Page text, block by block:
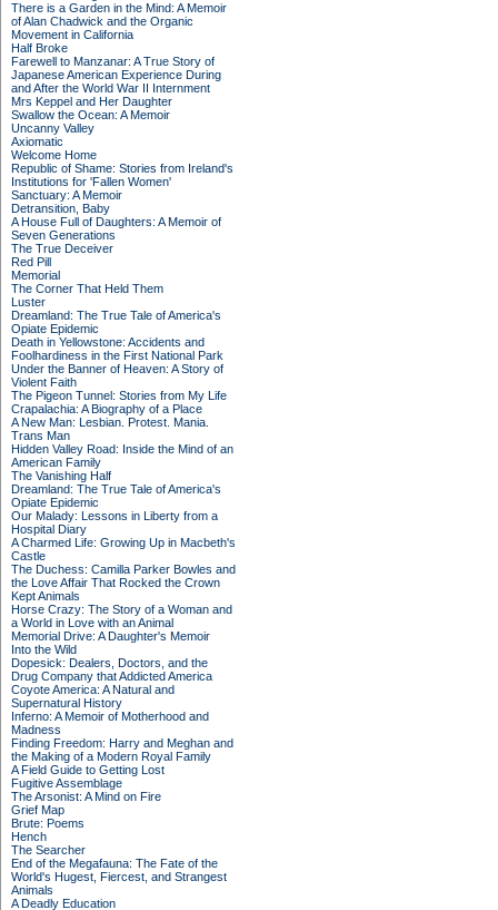
There is a Garden in the Mind: A Memoir
of Alan Chadwick and the Organic
Movement in California
Half Broke
Farewell to Manzanar: A True Story of
Japanese American Experience During
and After the World War II Internment
Mrs Keppel and Her Daughter
Swallow the Ocean: A Memoir
Uncanny Valley
Axiomatic
Welcome Home
Republic of Shame: Stories from Ireland's
Institutions for 'Fallen Women'
Sanctuary: A Memoir
Detransition, Baby
A House Full of Daughters: A Memoir of
Seven Generations
The True Deceiver
Red Pill
Memorial
The Corner That Held Them
Luster
Dreamland: The True Tale of America's
Opiate Epidemic
Death in Yellowstone: Accidents and
Foolhardiness in the First National Park
Under the Banner of Heaven: A Story of
Violent Faith
The Pigeon Tunnel: Stories from My Life
Crapalachia: A Biography of a Place
A New Man: Lesbian. Protest. Mania.
Trans Man
Hidden Valley Road: Inside the Mind of an
American Family
The Vanishing Half
Dreamland: The True Tale of America's
Opiate Epidemic
Our Malady: Lessons in Liberty from a
Hospital Diary
A Charmed Life: Growing Up in Macbeth's
Castle
The Duchess: Camilla Parker Bowles and
the Love Affair That Rocked the Crown
Kept Animals
Horse Crazy: The Story of a Woman and
a World in Love with an Animal
Memorial Drive: A Daughter's Memoir
Into the Wild
Dopesick: Dealers, Doctors, and the
Drug Company that Addicted America
Coyote America: A Natural and
Supernatural History
Inferno: A Memoir of Motherhood and
Madness
Finding Freedom: Harry and Meghan and
the Making of a Modern Royal Family
A Field Guide to Getting Lost
Fugitive Assemblage
The Arsonist: A Mind on Fire
Grief Map
Brute: Poems
Hench
The Searcher
End of the Megafauna: The Fate of the
World's Hugest, Fiercest, and Strangest
Animals
A Deadly Education